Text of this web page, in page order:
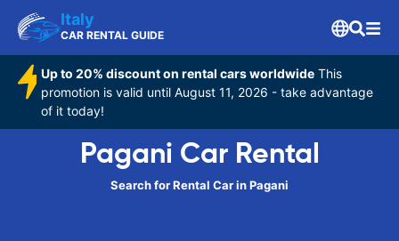
Italy
CAR RENTAL GUIDE
Up to 20% discount on rental cars worldwide This
promotion is valid until August 11, 2026 - take advantage
of it today!
Pagani Car Rental
Search for Rental Car in Pagani